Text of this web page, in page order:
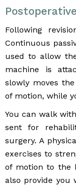
Following
Continuous
used to allow
machine is
slowly moves
of motion, while
You can walk
sent for
surgery. A
exercises to
of motion to the
also provide you